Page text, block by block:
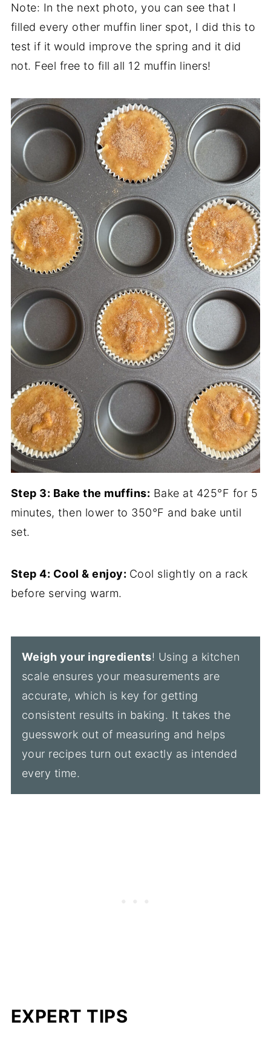
Note: In the next photo, you can see that I
filled every other muffin liner spot, I did this to
test if it would improve the spring and it did
not. Feel free to fill all 12 muffin liners!
Step 3: Bake the muffins: Bake at 425°F for 5
minutes, then lower to 350°F and bake until
set.
Step 4: Cool & enjoy: Cool slightly on a rack
before serving warm.
Weigh your ingredients! Using a kitchen
scale ensures your measurements are
accurate, which is key for getting
consistent results in baking. It takes the
guesswork out of measuring and helps
your recipes turn out exactly as intended
every time.
EXPERT TIPS